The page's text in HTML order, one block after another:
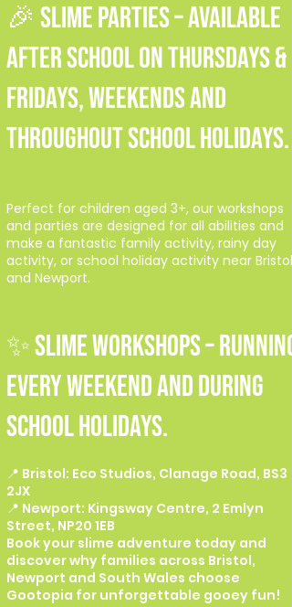
🎉 SLIME PARTIES – Available
after school on Thursdays &
Fridays, weekends and
throughout school holidays.
Perfect for children aged 3+, our workshops
and parties are designed for all abilities and
make a fantastic family activity, rainy day
activity, or school holiday activity near Bristol
and Newport.
✨ SLIME WORKSHOPS – Running
every weekend and during
school holidays.
📍 Bristol: Eco Studios, Clanage Road, BS3
2JX
📍 Newport: Kingsway Centre, 2 Emlyn
Street, NP20 1EB
Book your slime adventure today and
discover why families across Bristol,
Newport and South Wales choose
Gootopia for unforgettable gooey fun!